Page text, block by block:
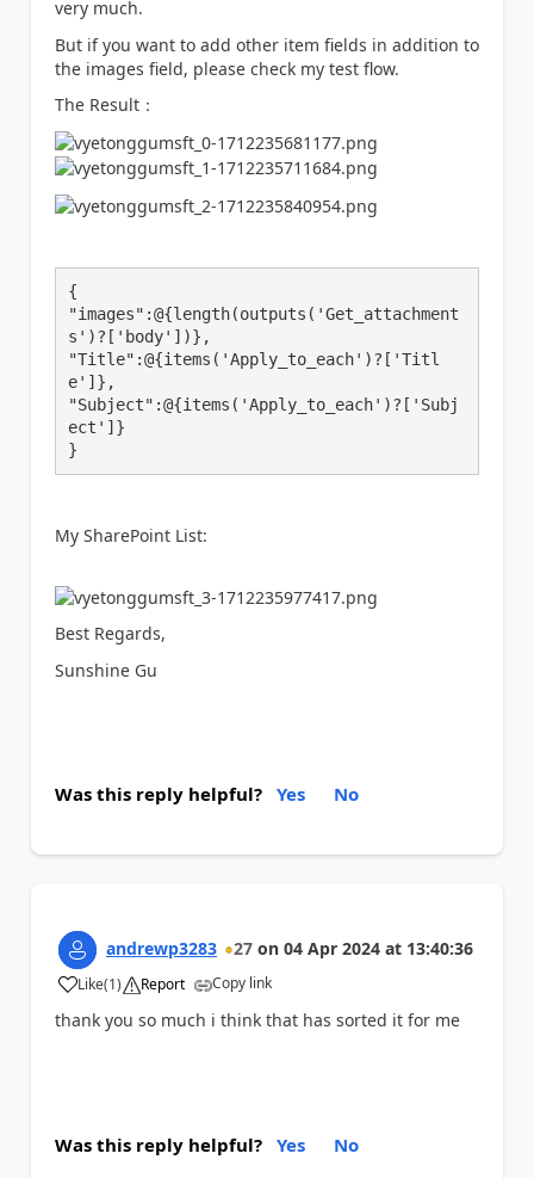
very much.
But if you want to add other item fields in addition to
the images field, please check my test flow.
The Result：
{
"images":@{length(outputs('Get_attachment
s')?['body'])},
"Title":@{items('Apply_to_each')?['Titl
e']},
"Subject":@{items('Apply_to_each')?['Subj
ect']}
}
My SharePoint List:
Best Regards,
Sunshine Gu
Was this reply helpful? Yes No
andrewp3283 27 on 04 Apr 2024 at 13:40:36
Like
a (1) Report Copy link
thank you so much i think that has sorted it for me
Was this reply helpful? Yes No